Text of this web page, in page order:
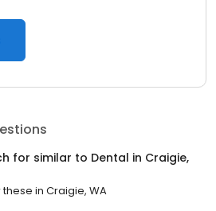
for similar to Dental in Craigie,
in Craigie, WA